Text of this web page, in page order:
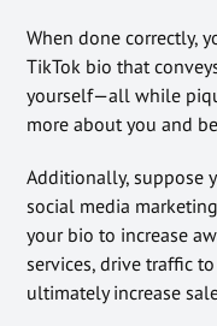
When done correctly,
TikTok bio that
yourself—all while
more about you and
Additionally, suppose
social media
your bio to increase
services, drive traffic
ultimately increase